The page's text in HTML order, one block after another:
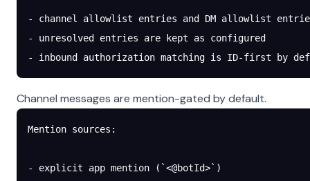
- channel allowlist entries and DM allowlist
- unresolved entries are kept as configured
- inbound authorization matching is ID-first by
Channel messages are mention-gated by default.
Mention sources:
- explicit app mention (`<@botId>`)